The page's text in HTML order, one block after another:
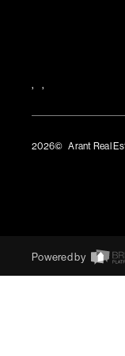
, ,
2026© Arant Real
Powered by